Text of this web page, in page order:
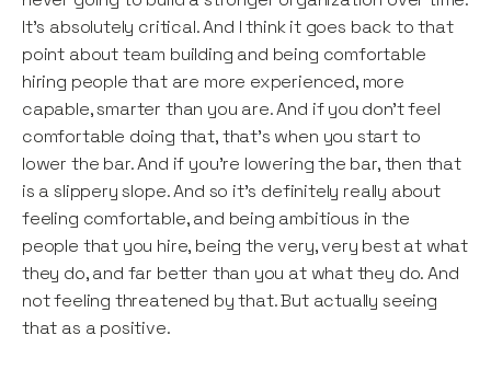
It’s absolutely critical. And I think it goes back to that
point about team building and being comfortable
hiring people that are more experienced, more
capable, smarter than you are. And if you don’t feel
comfortable doing that, that’s when you start to
lower the bar. And if you’re lowering the bar, then that
is a slippery slope. And so it’s definitely really about
feeling comfortable, and being ambitious in the
people that you hire, being the very, very best at what
they do, and far better than you at what they do. And
not feeling threatened by that. But actually seeing
that as a positive.